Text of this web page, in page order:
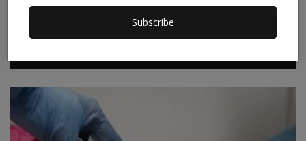
Subscribe
Instagram Linkedin